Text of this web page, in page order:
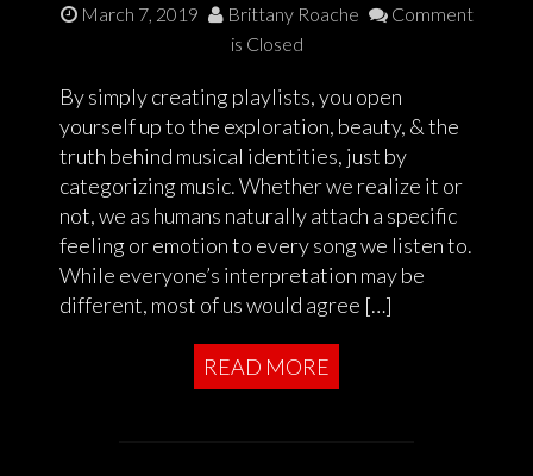
March 7, 2019 Brittany Roache
Comment
is Closed
By simply creating playlists, you open
yourself up to the exploration, beauty, & the
truth behind musical identities, just by
categorizing music. Whether we realize it or
not, we as humans naturally attach a specific
feeling or emotion to every song we listen to.
While everyone’s interpretation may be
different, most of us would agree […]
READ MORE